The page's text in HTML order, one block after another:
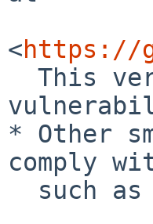
<https://
* Other
comply